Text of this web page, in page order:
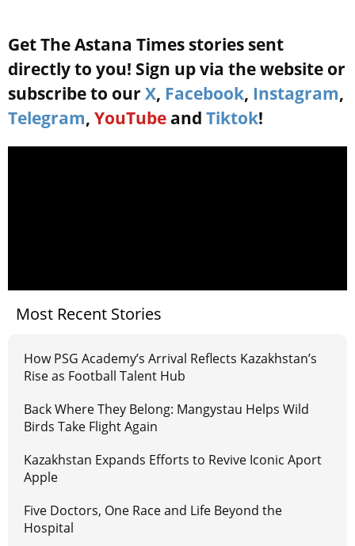
Get The Astana Times stories sent
directly to you! Sign up via the website or
subscribe to our X, Facebook, Instagram,
Telegram, YouTube and Tiktok!
Most Recent Stories
How PSG Academy’s Arrival Reflects Kazakhstan’s
Rise as Football Talent Hub
Back Where They Belong: Mangystau Helps Wild
Birds Take Flight Again
Kazakhstan Expands Efforts to Revive Iconic Aport
Apple
Five Doctors, One Race and Life Beyond the
Hospital